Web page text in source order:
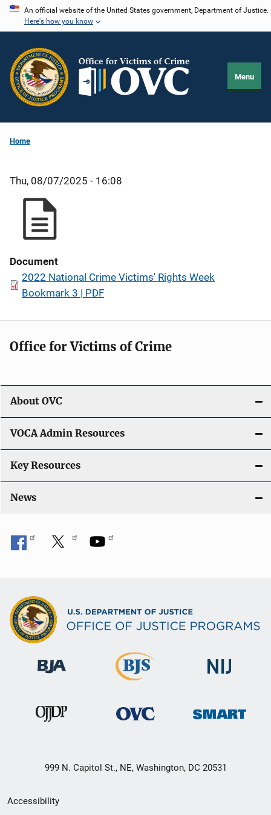
Skip
content
An official website of the United States government, Department of Justice.
Here's how you know
Menu
Home
Thu, 08/07/2025 - 16:08
Document
2022 National Crime Victims' Rights Week
Bookmark 3 | PDF
Office for Victims of Crime
About OVC
VOCA Admin Resources
Key Resources
News
999 N. Capitol St., NE, Washington, DC 20531
Secondary
Accessibility